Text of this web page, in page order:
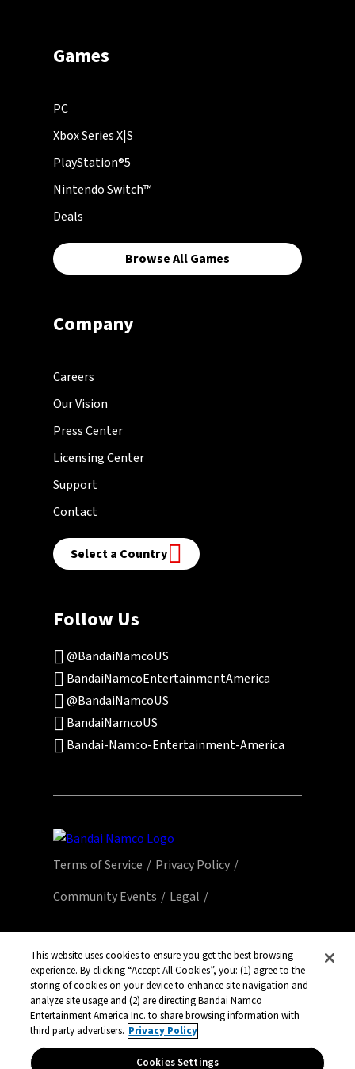
Games
PC
Xbox Series X|S
PlayStation®5
Nintendo Switch™
Deals
Browse All Games
Company
Careers
Our Vision
Press Center
Licensing Center
Support
Contact
Select a Country
Follow Us
@BandaiNamcoUS
BandaiNamcoEntertainmentAmerica
@BandaiNamcoUS
BandaiNamcoUS
Bandai-Namco-Entertainment-America
Terms of Service
Privacy Policy
Community Events
Legal
All third party content, brands, names, and
logos are used under license and remain
property of their respective owners. All rights
reserved.
This website uses cookies to ensure you get the best browsing
experience. By clicking “Accept All Cookies”, you: (1) agree to the
storing of cookies on your device to enhance site navigation and
analyze site usage and (2) are directing Bandai Namco
Entertainment America Inc. to share browsing information with
third party advertisers. Privacy Policy
Cookies Settings